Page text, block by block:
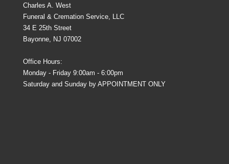
Charles A. West
Funeral & Cremation Service, LLC
34 E 25th Street
Bayonne, NJ 07002
Office Hours:
Monday - Friday 9:00am - 6:00pm
Saturday and Sunday by APPOINTMENT ONLY